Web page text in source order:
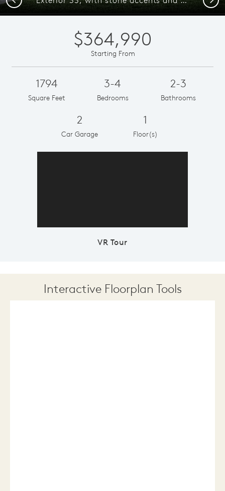
$364,990
Starting From
1794
Square Feet
3-4
Bedrooms
2-3
Bathrooms
2
Car Garage
1
Floor(s)
VR Tour
Interactive Floorplan Tools